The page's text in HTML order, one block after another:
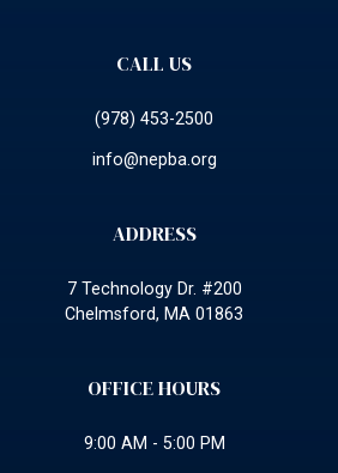
CALL US
(978) 453-2500
info@nepba.org
ADDRESS
7 Technology Dr. #200
Chelmsford, MA 01863
OFFICE HOURS
9:00 AM - 5:00 PM